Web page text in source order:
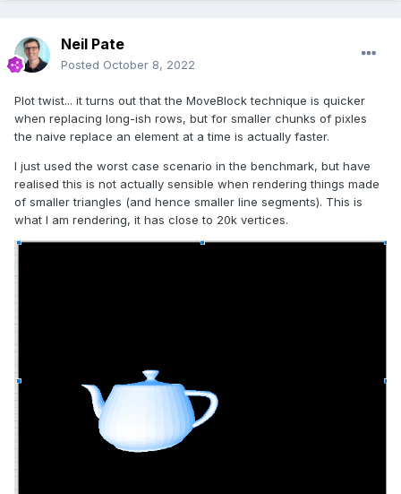
Neil Pate
Posted October 8, 2022
Plot twist... it turns out that the MoveBlock technique is quicker
when replacing long-ish rows, but for smaller chunks of pixles
the naive replace an element at a time is actually faster.
I just used the worst case scenario in the benchmark, but have
realised this is not actually sensible when rendering things made
of smaller triangles (and hence smaller line segments). This is
what I am rendering, it has close to 20k vertices.